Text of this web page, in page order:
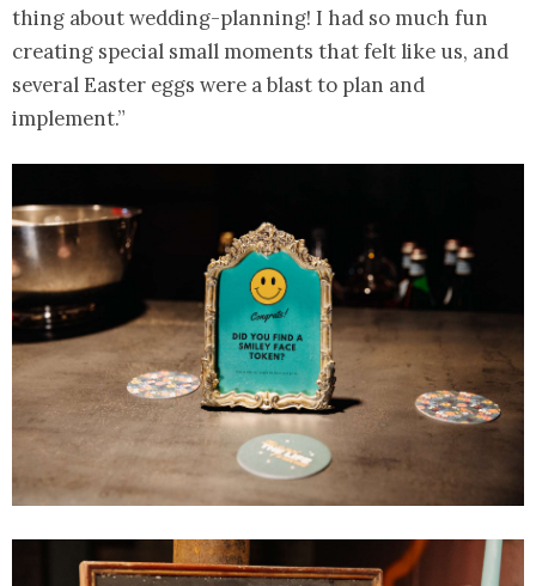
thing about wedding-planning! I had so much fun
creating special small moments that felt like us, and
several Easter eggs were a blast to plan and
implement.”